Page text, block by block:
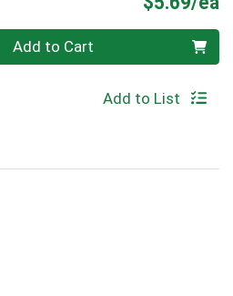
Add to Cart
Add to List